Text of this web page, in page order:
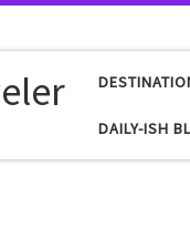
DAILY-ISH